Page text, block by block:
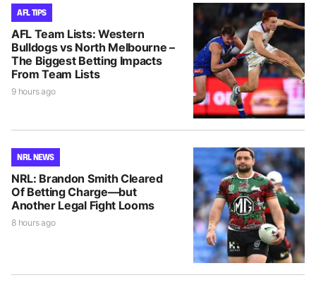
AFL TIPS
AFL Team Lists: Western
Bulldogs vs North Melbourne –
The Biggest Betting Impacts
From Team Lists
9 hours ago
NRL NEWS
NRL: Brandon Smith Cleared
Of Betting Charge—but
Another Legal Fight Looms
8 hours ago